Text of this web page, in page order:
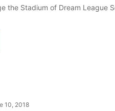
the Stadium of Dream League
10, 2018